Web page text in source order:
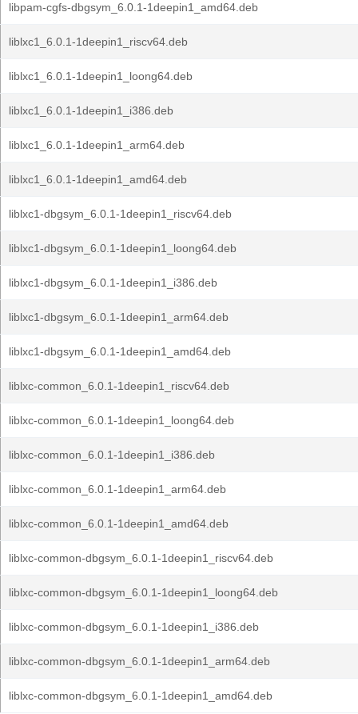
libpam-cgfs-dbgsym_6.0.1-1deepin1_amd64.deb
liblxc1_6.0.1-1deepin1_riscv64.deb
liblxc1_6.0.1-1deepin1_loong64.deb
liblxc1_6.0.1-1deepin1_i386.deb
liblxc1_6.0.1-1deepin1_arm64.deb
liblxc1_6.0.1-1deepin1_amd64.deb
liblxc1-dbgsym_6.0.1-1deepin1_riscv64.deb
liblxc1-dbgsym_6.0.1-1deepin1_loong64.deb
liblxc1-dbgsym_6.0.1-1deepin1_i386.deb
liblxc1-dbgsym_6.0.1-1deepin1_arm64.deb
liblxc1-dbgsym_6.0.1-1deepin1_amd64.deb
liblxc-common_6.0.1-1deepin1_riscv64.deb
liblxc-common_6.0.1-1deepin1_loong64.deb
liblxc-common_6.0.1-1deepin1_i386.deb
liblxc-common_6.0.1-1deepin1_arm64.deb
liblxc-common_6.0.1-1deepin1_amd64.deb
liblxc-common-dbgsym_6.0.1-1deepin1_riscv64.deb
liblxc-common-dbgsym_6.0.1-1deepin1_loong64.deb
liblxc-common-dbgsym_6.0.1-1deepin1_i386.deb
liblxc-common-dbgsym_6.0.1-1deepin1_arm64.deb
liblxc-common-dbgsym_6.0.1-1deepin1_amd64.deb